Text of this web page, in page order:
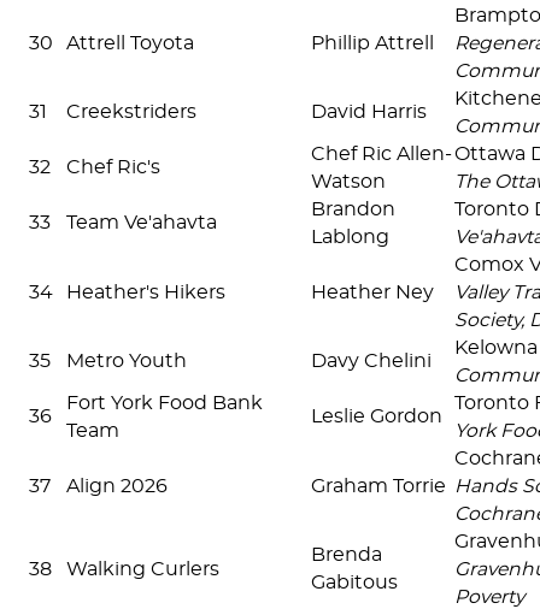
30 Attrell Toyota Phillip Attrell
31 Creekstriders David Harris
32 Chef Ric's
Chef Ric Allen-
Watson
Ottawa
The
33 Team Ve'ahavta
Brandon
Lablong
Toronto
34 Heather's Hikers Heather Ney
Comox
Valley
Society,
35 Metro Youth Davy Chelini
36
Fort York Food Bank
Team
Leslie Gordon
Toronto
York
37 Align 2026 Graham Torrie Hands
38 Walking Curlers
Brenda
Gabitous
Poverty